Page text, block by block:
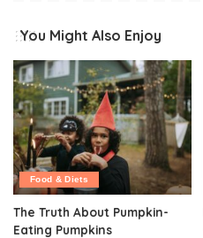
You Might Also Enjoy
Food & Diets
The Truth About Pumpkin-
Eating Pumpkins